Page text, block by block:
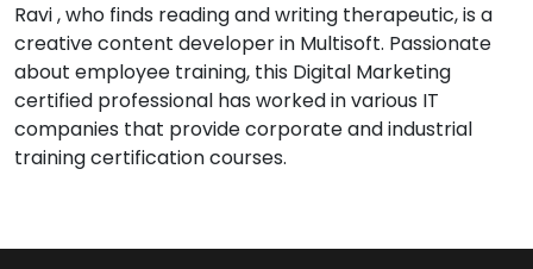
Ravi , who finds reading and writing therapeutic, is a
creative content developer in Multisoft. Passionate
about employee training, this Digital Marketing
certified professional has worked in various IT
companies that provide corporate and industrial
training certification courses.